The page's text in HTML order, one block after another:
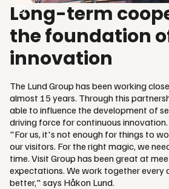
Long-term
the foundation
innovation
The Lund Group has been working
almost 15 years. Through this
able to influence the development of
driving force for continuous innovation.
"For us, it's not enough for things to
our visitors. For the right magic, we
time. Visit Group has been great at
expectations. We work together every
better," says Håkon Lund.